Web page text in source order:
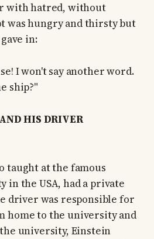
with hatred, without
was hungry and thirsty but
in:
I won't say another word.
ship?"
HIS DRIVER
taught at the famous
in the USA, had a private
driver was responsible for
home to the university and
university, Einstein